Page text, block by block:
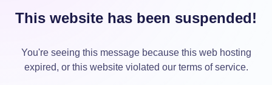
This website has been suspended!
You're seeing this message because this web hosting
expired, or this website violated our terms of service.